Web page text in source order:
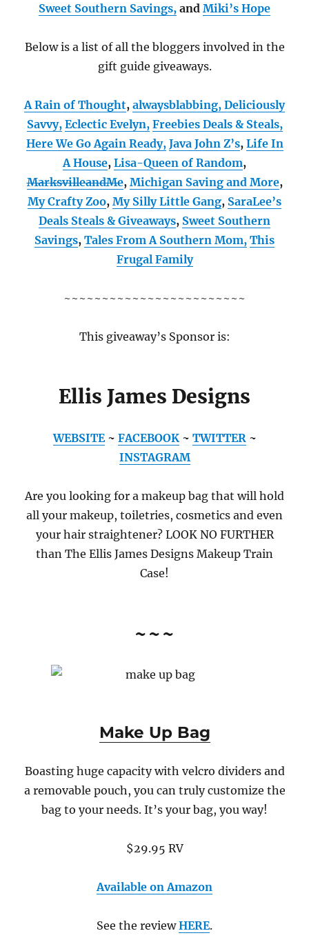
Sweet Southern Savings, and Miki’s Hope
Below is a list of all the bloggers involved in the
gift guide giveaways.
A Rain of Thought, alwaysblabbing, Deliciously
Savvy, Eclectic Evelyn, Freebies Deals & Steals,
Here We Go Again Ready, Java John Z’s, Life In
A House, Lisa-Queen of Random,
MarksvilleandMe, Michigan Saving and More,
My Crafty Zoo, My Silly Little Gang, SaraLee’s
Deals Steals & Giveaways, Sweet Southern
Savings, Tales From A Southern Mom, This
Frugal Family
~~~~~~~~~~~~~~~~~~~~~~~~
This giveaway’s Sponsor is:
Ellis James Designs
WEBSITE ~ FACEBOOK ~ TWITTER ~
INSTAGRAM
Are you looking for a makeup bag that will hold
all your makeup, toiletries, cosmetics and even
your hair straightener? LOOK NO FURTHER
than The Ellis James Designs Makeup Train
Case!
~~~
Make Up Bag
Boasting huge capacity with velcro dividers and
a removable pouch, you can truly customize the
bag to your needs. It’s your bag, you way!
$29.95 RV
Available on Amazon
See the review HERE.